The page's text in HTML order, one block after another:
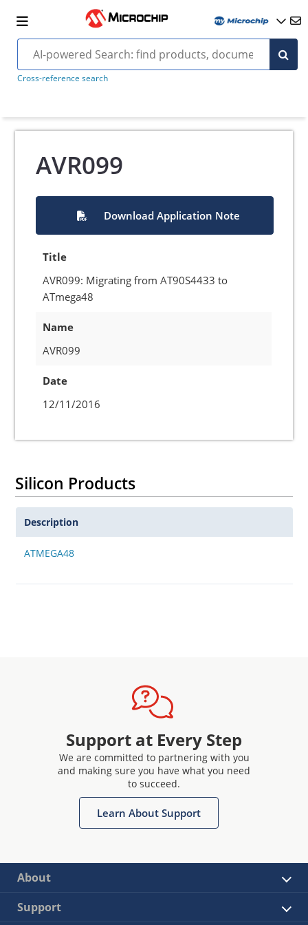
Cross-reference search
AVR099
Download Application Note
Title
AVR099: Migrating from AT90S4433 to
ATmega48
Name
AVR099
Date
12/11/2016
Silicon Products
Description
ATMEGA48
Support at Every Step
We are committed to partnering with you
and making sure you have what you need
to succeed.
Learn About Support
About
Support